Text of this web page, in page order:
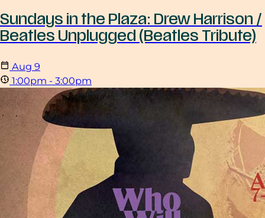
Sundays in the Plaza: Drew Harrison /
Beatles Unplugged (Beatles Tribute)
Aug 9
1:00pm - 3:00pm